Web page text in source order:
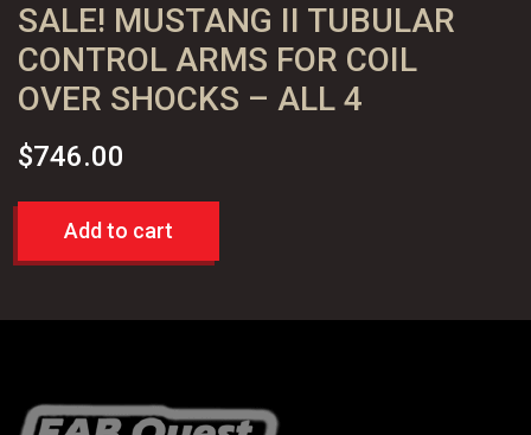
SALE! MUSTANG II TUBULAR
CONTROL ARMS FOR COIL
OVER SHOCKS – ALL 4
$746.00
Add to cart